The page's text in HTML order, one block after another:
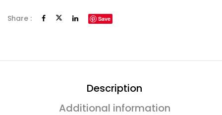
Share : Save
Description
Additional information